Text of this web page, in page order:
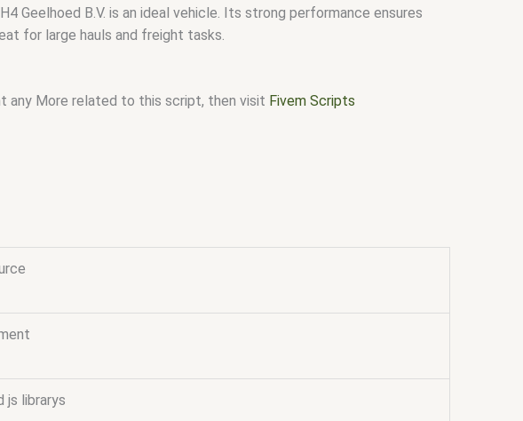
Geelhoed B.V. is an ideal vehicle. Its strong performance ensures
for large hauls and freight tasks.
any More related to this script, then visit Fivem Scripts
js librarys